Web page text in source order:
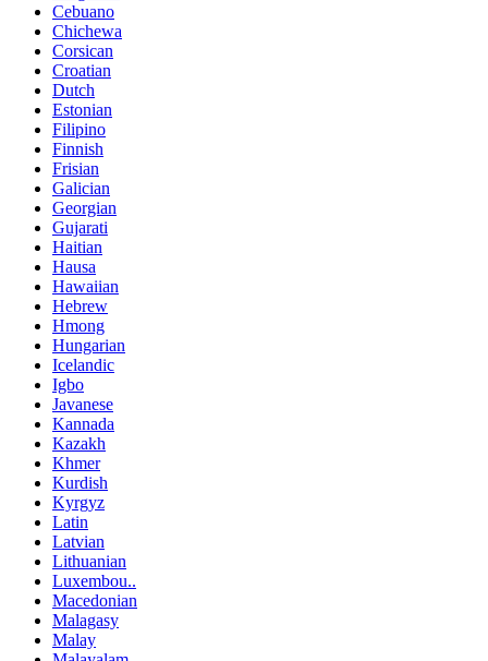
Cebuano
Chichewa
Corsican
Croatian
Dutch
Estonian
Filipino
Finnish
Frisian
Galician
Georgian
Gujarati
Haitian
Hausa
Hawaiian
Hebrew
Hmong
Hungarian
Icelandic
Igbo
Javanese
Kannada
Kazakh
Khmer
Kurdish
Kyrgyz
Latin
Latvian
Lithuanian
Luxembou..
Macedonian
Malagasy
Malay